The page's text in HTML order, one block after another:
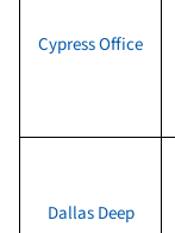
CypressOffice
Dallas Deep